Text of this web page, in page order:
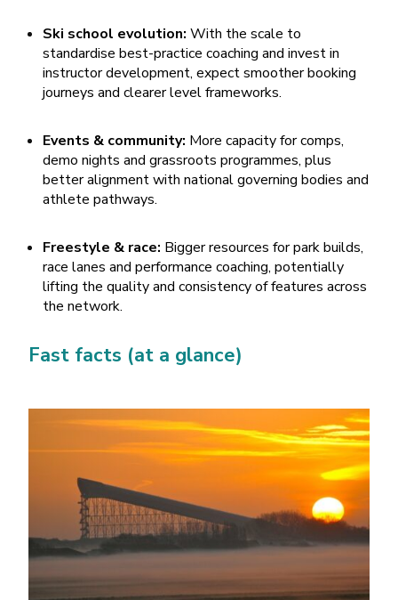
Ski school evolution: With the scale to
standardise best-practice coaching and invest in
instructor development, expect smoother booking
journeys and clearer level frameworks.
Events & community: More capacity for comps,
demo nights and grassroots programmes, plus
better alignment with national governing bodies and
athlete pathways.
Freestyle & race: Bigger resources for park builds,
race lanes and performance coaching, potentially
lifting the quality and consistency of features across
the network.
Fast facts (at a glance)